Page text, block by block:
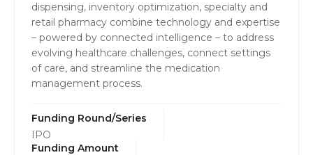
dispensing, inventory optimization, specialty and
retail pharmacy combine technology and expertise
– powered by connected intelligence – to address
evolving healthcare challenges, connect settings
of care, and streamline the medication
management process.
Funding Round/Series
IPO
Funding Amount